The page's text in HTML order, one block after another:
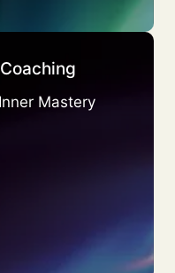
Mastery